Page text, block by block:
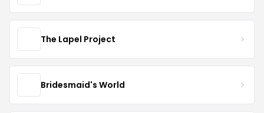
The Lapel Project
Bridesmaid's World